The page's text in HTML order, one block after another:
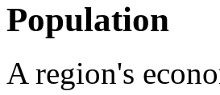
Population
A region's